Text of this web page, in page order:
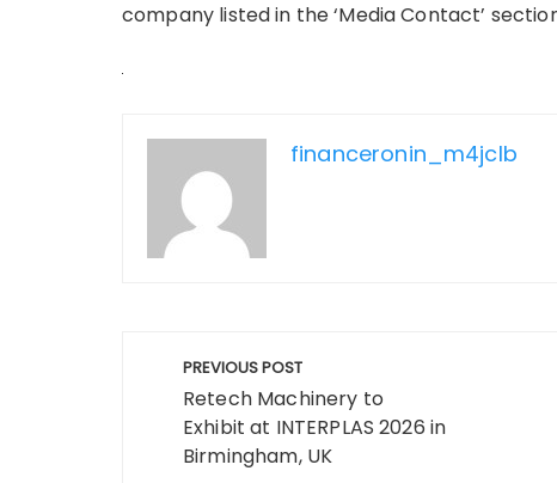
company listed in the ‘Media Contact’
financeronin_m4jclb
Post
navigation
PREVIOUS POST
Retech Machinery to
Exhibit at INTERPLAS 2026 in
Birmingham, UK